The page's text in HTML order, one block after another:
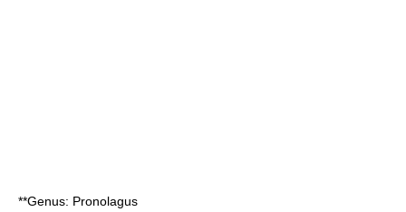
**Genus: Pronolagus